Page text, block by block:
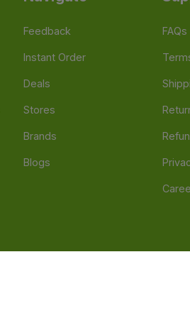
Feedback
Instant Order
Deals
Stores
Brands
Blogs
FAQs